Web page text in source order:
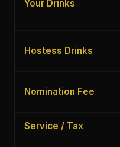
Your Drinks
Hostess Drinks
Nomination Fee
Service / Tax